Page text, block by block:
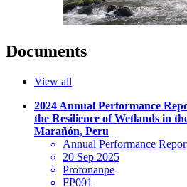
Documents
View all
2024 Annual Performance
the Resilience of Wetlands in
Marañón, Peru
Annual Performance
20 Sep 2025
Profonanpe
FP001